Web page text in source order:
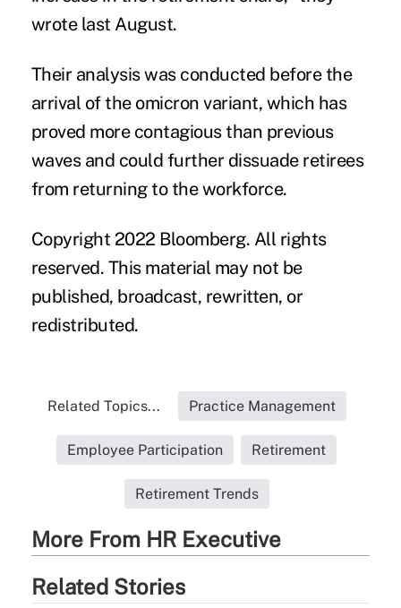
wrote last August.
Their analysis was conducted before the
arrival of the omicron variant, which has
proved more contagious than previous
waves and could further dissuade retirees
from returning to the workforce.
Copyright 2022 Bloomberg. All rights
reserved. This material may not be
published, broadcast, rewritten, or
redistributed.
Related Topics... Practice Management
Employee Participation Retirement
Retirement Trends
More From HR Executive
Related Stories